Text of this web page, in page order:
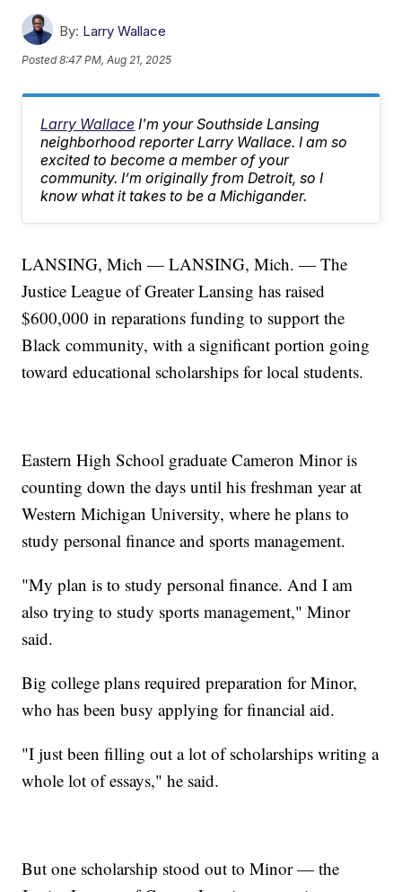
By: Larry Wallace
Posted8:47 PM, Aug 21, 2025
Larry Wallace I'm your Southside Lansing
neighborhood reporter Larry Wallace. I am so
excited to become a member of your
community. I’m originally from Detroit, so I
know what it takes to be a Michigander.
LANSING, Mich — LANSING, Mich. — The
Justice League of Greater Lansing has raised
$600,000 in reparations funding to support the
Black community, with a significant portion going
toward educational scholarships for local students.
Eastern High School graduate Cameron Minor is
counting down the days until his freshman year at
Western Michigan University, where he plans to
study personal finance and sports management.
"My plan is to study personal finance. And I am
also trying to study sports management," Minor
said.
Big college plans required preparation for Minor,
who has been busy applying for financial aid.
"I just been filling out a lot of scholarships writing a
whole lot of essays," he said.
But one scholarship stood out to Minor — the